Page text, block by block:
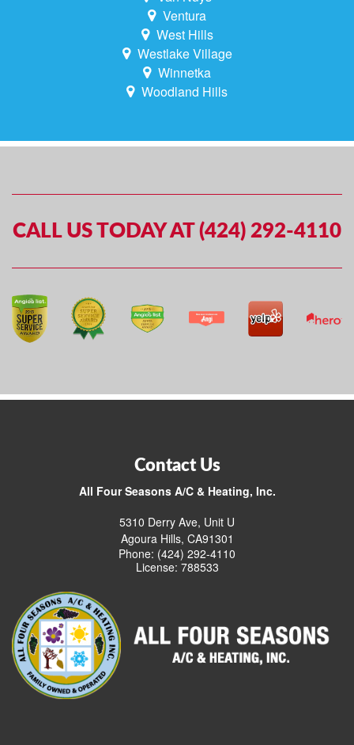
Ventura
West Hills
Westlake Village
Winnetka
Woodland Hills
CALL US TODAY AT (424) 292-4110
Contact Us
All Four Seasons A/C & Heating, Inc.
5310 Derry Ave, Unit U
Agoura Hills, CA91301
Phone: (424) 292-4110
License: 788533